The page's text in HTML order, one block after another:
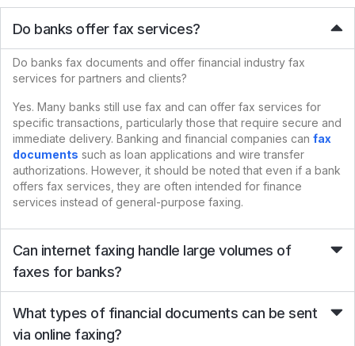
Do banks offer fax services?
Do banks fax documents and offer financial industry fax
services for partners and clients?
Yes. Many banks still use fax and can offer fax services for
specific transactions, particularly those that require secure and
immediate delivery. Banking and financial companies can fax
documents such as loan applications and wire transfer
authorizations. However, it should be noted that even if a bank
offers fax services, they are often intended for finance
services instead of general-purpose faxing.
Can internet faxing handle large volumes of
faxes for banks?
What types of financial documents can be sent
via online faxing?